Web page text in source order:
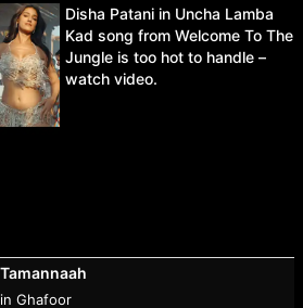
Disha Patani in Uncha Lamba
Kad song from Welcome To The
Jungle is too hot to handle –
watch video.
Tamannaah
in Ghafoor